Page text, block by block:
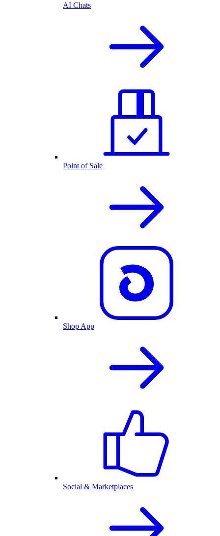
AI Chats
Point of Sale
Shop App
Social & Marketplaces